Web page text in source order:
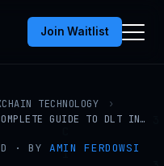
Join Waitlist
TECHNOLOGY
›
GUIDE TO DLT IN…
· BYAMIN FERDOWSI